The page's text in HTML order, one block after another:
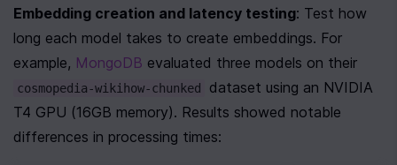
Embedding creation and latency testing: Test how
long each model takes to create embeddings. For
example, MongoDB
cosmopedia-wikihow-chunked
dataset using an NVIDIA
T4 GPU (16GB memory). Results showed notable
differences in processing times: